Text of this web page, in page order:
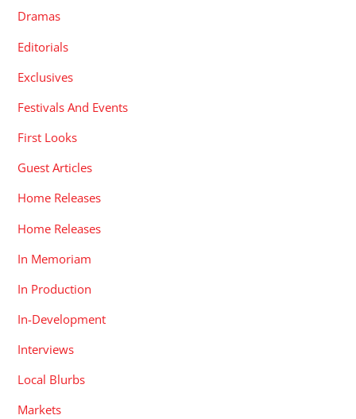
Dramas
Editorials
Exclusives
Festivals And Events
First Looks
Guest Articles
Home Releases
Home Releases
In Memoriam
In Production
In-Development
Interviews
Local Blurbs
Markets